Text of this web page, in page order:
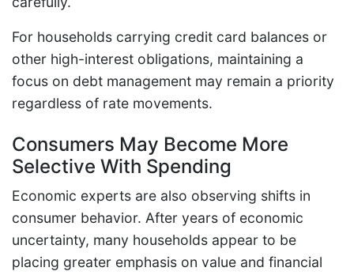
For households carrying credit card balances or
other high-interest obligations, maintaining a
focus on debt management may remain a priority
regardless of rate movements.
Consumers May Become More
Selective With Spending
Economic experts are also observing shifts in
consumer behavior. After years of economic
uncertainty, many households appear to be
placing greater emphasis on value and financial